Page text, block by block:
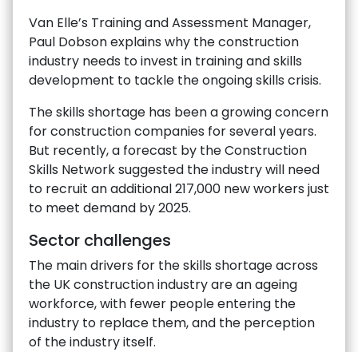
Van Elle’s Training and Assessment Manager,
Paul Dobson explains why the construction
industry needs to invest in training and skills
development to tackle the ongoing skills crisis.
The skills shortage has been a growing concern
for construction companies for several years.
But recently, a forecast by the Construction
Skills Network suggested the industry will need
to recruit an additional 217,000 new workers just
to meet demand by 2025.
Sector challenges
The main drivers for the skills shortage across
the UK construction industry are an ageing
workforce, with fewer people entering the
industry to replace them, and the perception
of the industry itself.